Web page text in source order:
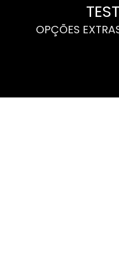
OPÇÕES